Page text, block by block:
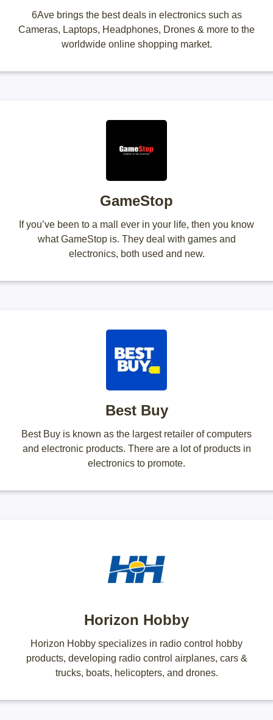
6Ave brings the best deals in electronics such as
Cameras, Laptops, Headphones, Drones & more to the
worldwide online shopping market.
GameStop
If you’ve been to a mall ever in your life, then you know
what GameStop is. They deal with games and
electronics, both used and new.
Best Buy
Best Buy is known as the largest retailer of computers
and electronic products. There are a lot of products in
electronics to promote.
Horizon Hobby
Horizon Hobby specializes in radio control hobby
products, developing radio control airplanes, cars &
trucks, boats, helicopters, and drones.